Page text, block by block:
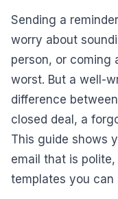
Sending a
worry about
person, or coming
worst. But a well-
difference
closed deal, a
This guide shows
email that is
templates you can